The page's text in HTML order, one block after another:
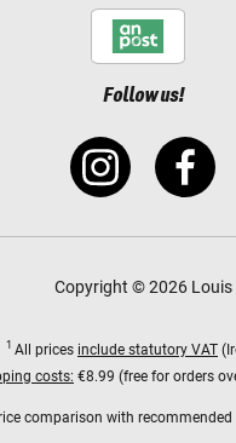
Follow us!
Copyright © 2026 Louis
1 All prices include statutory VAT
costs: €8.99 (free for orders
comparison with recommended